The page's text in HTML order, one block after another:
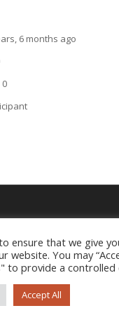
6 months ago
ensure that we give
website. You may
to provide a controlled
Accept All